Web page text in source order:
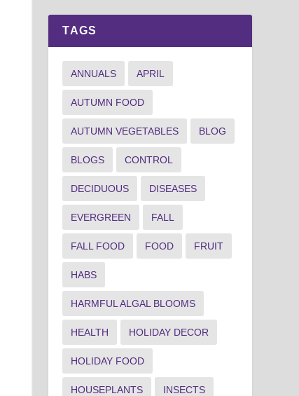
TAGS
ANNUALS APRIL
AUTUMN FOOD
AUTUMN VEGETABLES BLOG
BLOGS CONTROL
DECIDUOUS DISEASES
EVERGREEN FALL
FALL FOOD FOOD FRUIT
HABS
HARMFUL ALGAL BLOOMS
HEALTH HOLIDAY DECOR
HOLIDAY FOOD
HOUSEPLANTS INSECTS